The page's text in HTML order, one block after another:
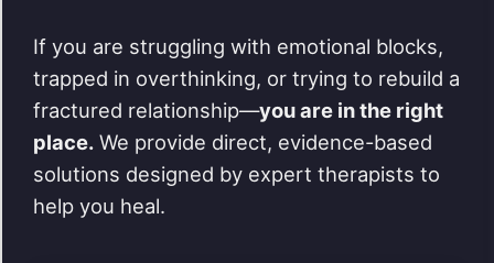
If you are struggling with emotional blocks,
trapped in overthinking, or trying to rebuild a
fractured relationship—you are in the right
place. We provide direct, evidence-based
solutions designed by expert therapists to
help you heal.